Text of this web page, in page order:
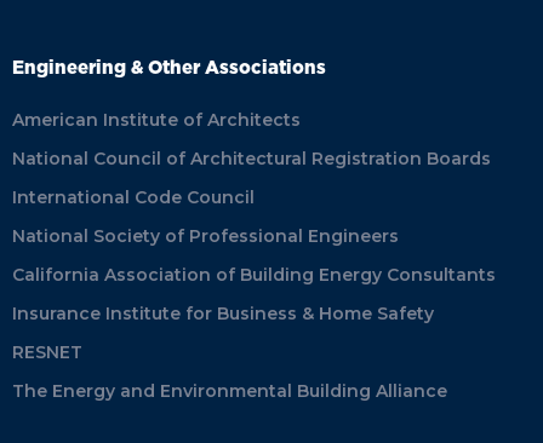
Engineering & Other Associations
American Institute of Architects
National Council of Architectural Registration Boards
International Code Council
National Society of Professional Engineers
California Association of Building Energy Consultants
Insurance Institute for Business & Home Safety
RESNET
The Energy and Environmental Building Alliance